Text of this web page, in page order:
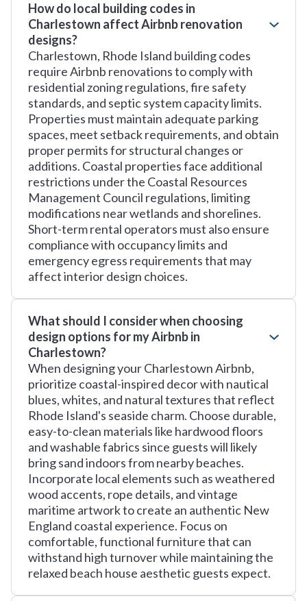
How do local building codes in
Charlestown affect Airbnb renovation
designs?
Charlestown, Rhode Island building codes
require Airbnb renovations to comply with
residential zoning regulations, fire safety
standards, and septic system capacity limits.
Properties must maintain adequate parking
spaces, meet setback requirements, and obtain
proper permits for structural changes or
additions. Coastal properties face additional
restrictions under the Coastal Resources
Management Council regulations, limiting
modifications near wetlands and shorelines.
Short-term rental operators must also ensure
compliance with occupancy limits and
emergency egress requirements that may
affect interior design choices.
What should I consider when choosing
design options for my Airbnb in
Charlestown?
When designing your Charlestown Airbnb,
prioritize coastal-inspired decor with nautical
blues, whites, and natural textures that reflect
Rhode Island's seaside charm. Choose durable,
easy-to-clean materials like hardwood floors
and washable fabrics since guests will likely
bring sand indoors from nearby beaches.
Incorporate local elements such as weathered
wood accents, rope details, and vintage
maritime artwork to create an authentic New
England coastal experience. Focus on
comfortable, functional furniture that can
withstand high turnover while maintaining the
relaxed beach house aesthetic guests expect.